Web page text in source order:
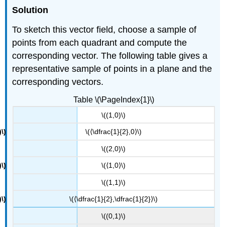
Solution
To sketch this vector field, choose a sample of
points from each quadrant and compute the
corresponding vector. The following table gives a
representative sample of points in a plane and the
corresponding vectors.
Table \(\PageIndex{1}\)
\((1,0)\)
\(⟨\dfrac{1}{2},0⟩\)
\((2,0)\)
\(⟨1,0⟩\)
\((1,1)\)
\(⟨\dfrac{1}{2},\dfrac{1}{2}⟩\)
\((0,1)\)